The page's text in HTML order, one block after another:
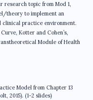
research topic from Mod 1,
theory to implement an
clinical practice environment.
Kotter and Cohen’s,
Module of Health
Model from Chapter 13
2015). (1-2 slides)